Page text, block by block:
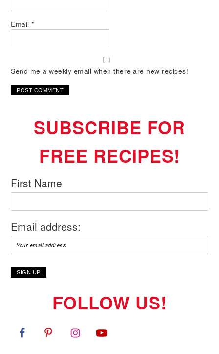
Email*
Send me a weekly email when there are new recipes!
SUBSCRIBE FOR
FREE RECIPES!
First Name
Email address:
FOLLOW US!